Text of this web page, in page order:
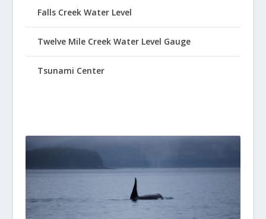
Falls Creek Water Level
Twelve Mile Creek Water Level Gauge
Tsunami Center